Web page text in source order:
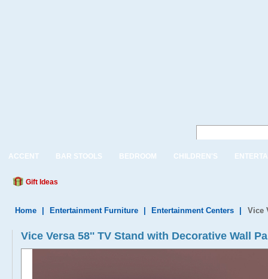
ACCENT BAR STOOLS BEDROOM CHILDREN'S
Gift Ideas
Home Entertainment Furniture Entertainment Centers Vice
Vice Versa 58'' TV Stand with Decorative Wall